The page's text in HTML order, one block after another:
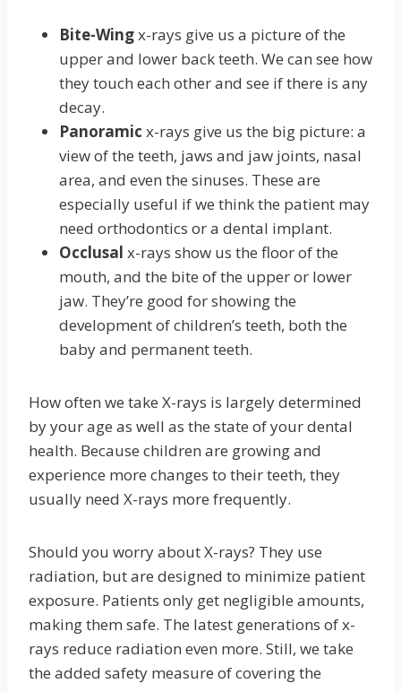
Bite-Wingx-rays give us a picture of the
upper and lower back teeth. We can see how
they touch each other and see if there is any
decay.
Panoramic x-rays give us the big picture: a
view of the teeth, jaws and jaw joints, nasal
area, and even the sinuses. These are
especially useful if we think the patient may
need orthodontics or a dental implant.
Occlusal x-rays show us the floor of the
mouth, and the bite of the upper or lower
jaw. They’re good for showing the
development of children’s teeth, both the
baby and permanent teeth.
How often we take X-rays is largely determined
by your age as well as the state of your dental
health. Because children are growing and
experience more changes to their teeth, they
usually need X-rays more frequently.
Should you worry about X-rays? They use
radiation, but are designed to minimize patient
exposure. Patients only get negligible amounts,
making them safe. The latest generations of x-
rays reduce radiation even more. Still, we take
the added safety measure of covering the